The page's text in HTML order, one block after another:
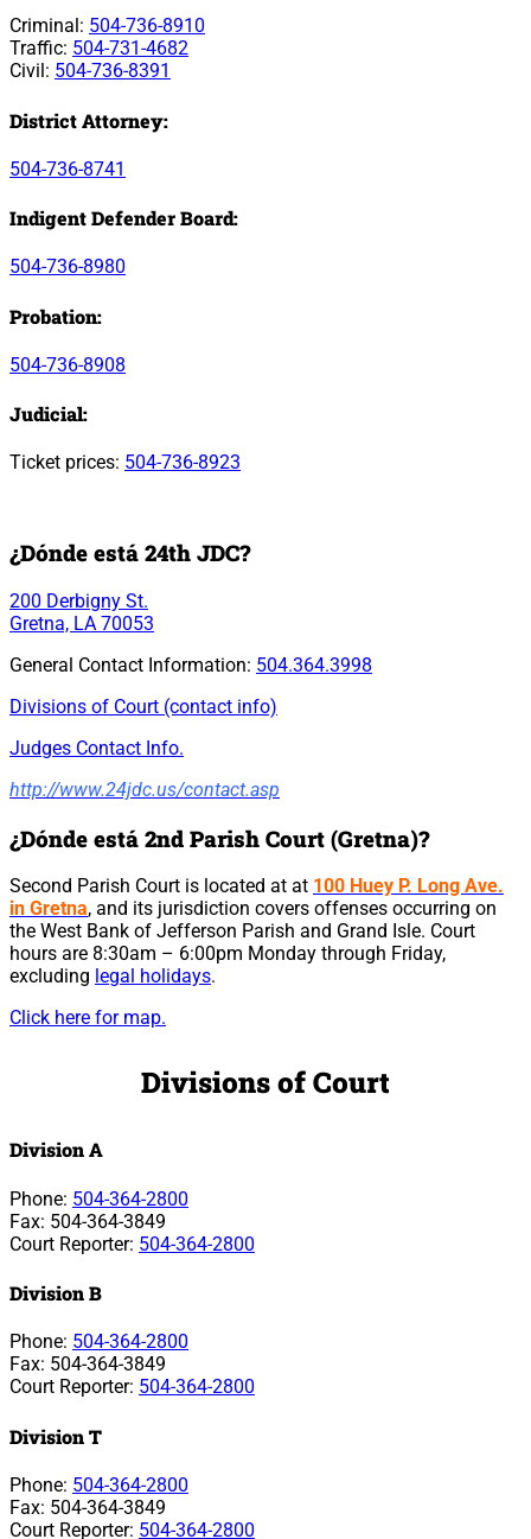
Criminal: 504-736-8910
Traffic: 504-731-4682
Civil: 504-736-8391
District Attorney:
504-736-8741
Indigent Defender Board:
504-736-8980
Probation:
504-736-8908
Judicial:
Ticket prices: 504-736-8923
¿Dónde está 24th JDC?
200 Derbigny St.
Gretna, LA 70053
General Contact Information: 504.364.3998
Divisions of Court (contact info)
Judges Contact Info.
http://www.24jdc.us/contact.asp
¿Dónde está 2nd Parish Court (Gretna)?
Second Parish Court is located at at 100 Huey P. Long Ave.
in Gretna, and its jurisdiction covers offenses occurring on
the West Bank of Jefferson Parish and Grand Isle. Court
hours are 8:30am – 6:00pm Monday through Friday,
excluding legal holidays.
Click here for map.
Divisions of Court
Division A
Phone: 504-364-2800
Fax: 504-364-3849
Court Reporter: 504-364-2800
Division B
Phone: 504-364-2800
Fax: 504-364-3849
Court Reporter: 504-364-2800
Division T
Phone: 504-364-2800
Fax: 504-364-3849
Court Reporter: 504-364-2800